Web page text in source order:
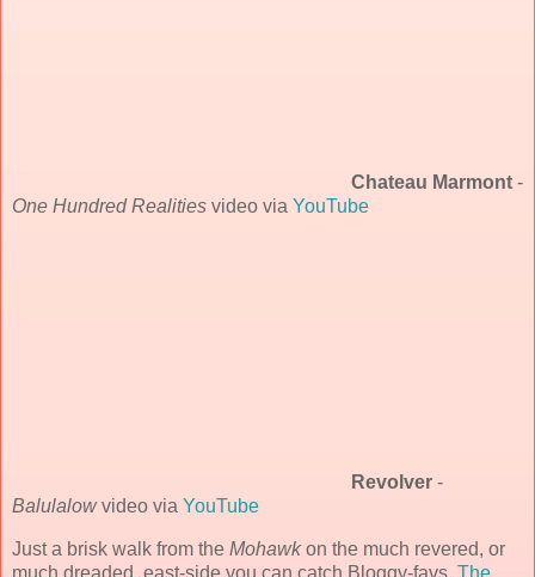
Chateau Marmont -
One Hundred Realities video via YouTube
Revolver -
Balulalowvideo via YouTube
Just a brisk walk from the Mohawkon the much revered, or
much dreaded, east-side you can catch Bloggy-favs, The